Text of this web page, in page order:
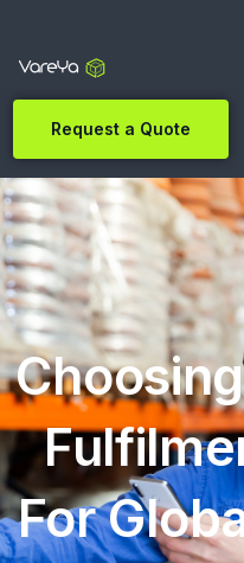
Request a Quote
For